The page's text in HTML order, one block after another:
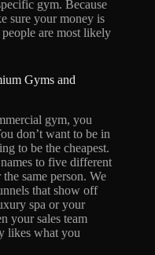
gym. Because
sure your money is
are most likely
Gyms and
gym, you
don’t want to be in
to be the cheapest.
to five different
same person. We
that show off
spa or your
your sales team
likes what you